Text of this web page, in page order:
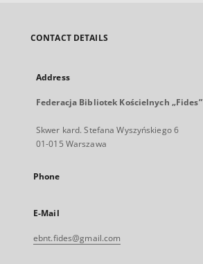
CONTACT DETAILS
Address
Federacja Bibliotek Kościelnych „Fides”
Skwer kard. Stefana Wyszyńskiego 6
01-015 Warszawa
Phone
E-Mail
ebnt.fides@gmail.com